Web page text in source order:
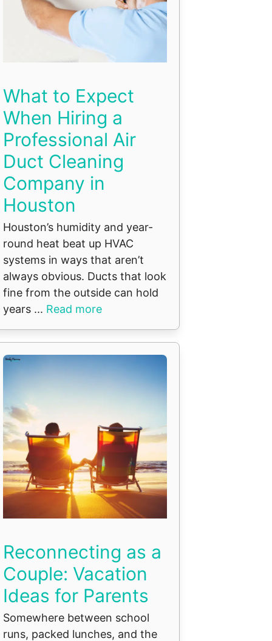
What to Expect
When Hiring a
Professional Air
Duct Cleaning
Company in
Houston
Houston’s humidity and year-
round heat beat up HVAC
systems in ways that aren’t
always obvious. Ducts that look
fine from the outside can hold
years ... Read more
Reconnecting as a
Couple: Vacation
Ideas for Parents
Somewhere between school
runs, packed lunches, and the